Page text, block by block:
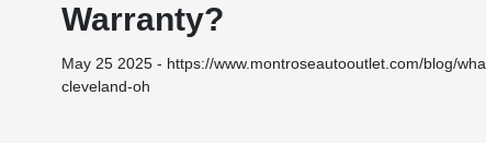
Warranty?
May 25 2025 - https://www.montroseautooutlet.com/blog/
cleveland-oh